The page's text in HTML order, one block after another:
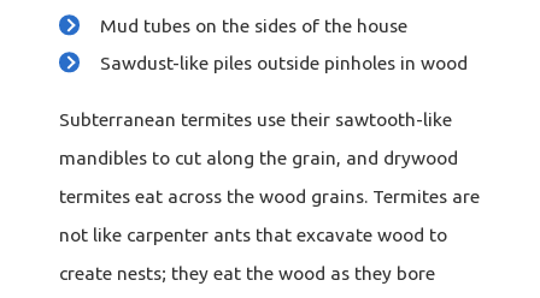
Mud tubes on the sides of the house
Sawdust-like piles outside pinholes in wood
Subterranean termites use their sawtooth-like
mandibles to cut along the grain, and drywood
termites eat across the wood grains. Termites are
not like carpenter ants that excavate wood to
create nests; they eat the wood as they bore